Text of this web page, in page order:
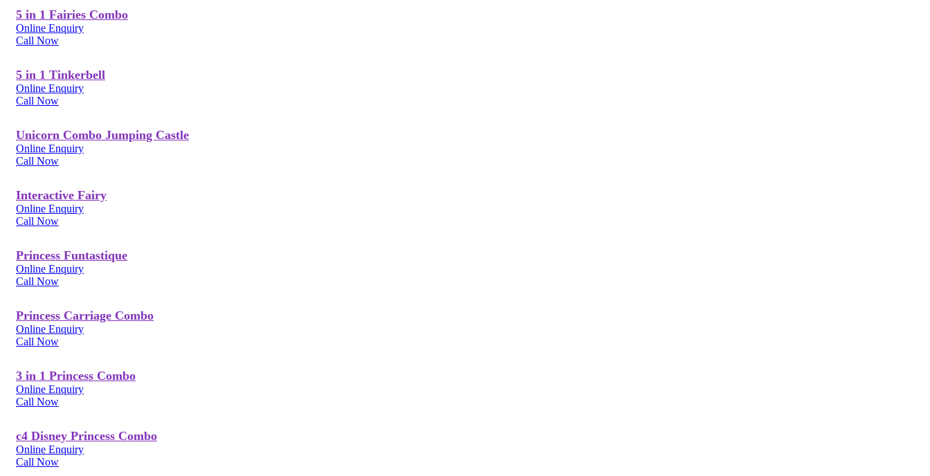
5 in 1 Fairies Combo
Online Enquiry
Call Now
5 in 1 Tinkerbell
Online Enquiry
Call Now
Unicorn Combo Jumping Castle
Online Enquiry
Call Now
Interactive Fairy
Online Enquiry
Call Now
Princess Funtastique
Online Enquiry
Call Now
Princess Carriage Combo
Online Enquiry
Call Now
3 in 1 Princess Combo
Online Enquiry
Call Now
c4 Disney Princess Combo
Online Enquiry
Call Now